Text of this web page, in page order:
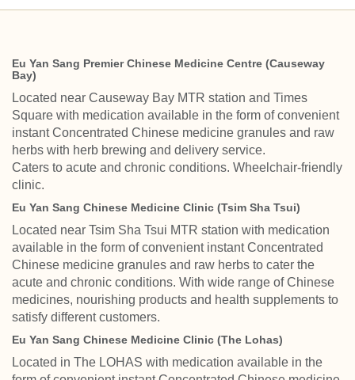
Eu Yan Sang Premier Chinese Medicine Centre (Causeway
Bay)
Located near Causeway Bay MTR station and Times
Square with medication available in the form of convenient
instant Concentrated Chinese medicine granules and raw
herbs with herb brewing and delivery service.
Caters to acute and chronic conditions. Wheelchair-friendly
clinic.
Eu Yan Sang Chinese Medicine Clinic (Tsim Sha Tsui)
Located near Tsim Sha Tsui MTR station with medication
available in the form of convenient instant Concentrated
Chinese medicine granules and raw herbs to cater the
acute and chronic conditions. With wide range of Chinese
medicines, nourishing products and health supplements to
satisfy different customers.
Eu Yan Sang Chinese Medicine Clinic (The Lohas)
Located in The LOHAS with medication available in the